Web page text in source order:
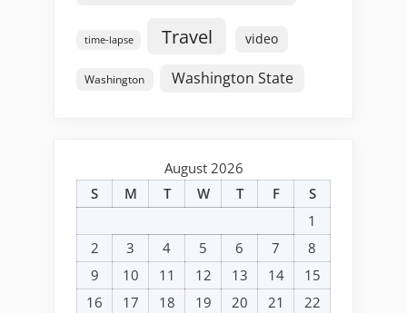
time-lapse Travel video
Washington Washington State
August 2026
S
M T W T F
S
1
2
3 4 5 6 7
8
9
10 11 12 13 14
15
16
17 18 19 20 21
22